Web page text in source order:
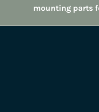
mounting parts